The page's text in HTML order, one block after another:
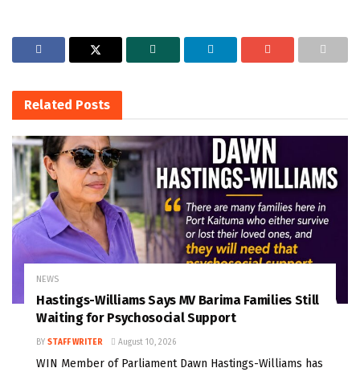
Related Posts
NEWS
Hastings-Williams Says MV Barima Families Still
Waiting for Psychosocial Support
BY STAFF WRITER August 10, 2026
WIN Member of Parliament Dawn Hastings-Williams has